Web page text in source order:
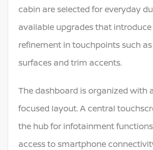
cabin are selected for everyday
available upgrades that
refinement in touchpoints such
surfaces and trim accents.
The dashboard is organized with
focused layout. A central
the hub for infotainment
access to smartphone